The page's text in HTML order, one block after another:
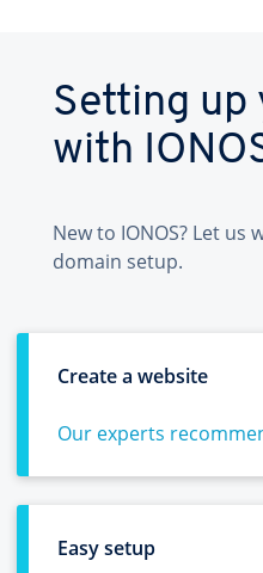
Setting up
with
New to IONOS? Let
domain setup.
Create a website
Our experts
Easy setup